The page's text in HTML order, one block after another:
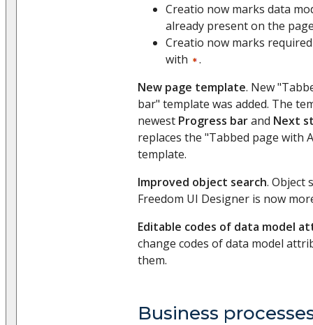
Creatio now marks data
already present on the
Creatio now marks
with
.
New page template. New
bar" template was added. The
newest Progress barand Next
replaces the "Tabbed page with
template.
Improved object search. Object
Freedom UI Designer is now
Editable codes of data model
change codes of data model
them.
Business